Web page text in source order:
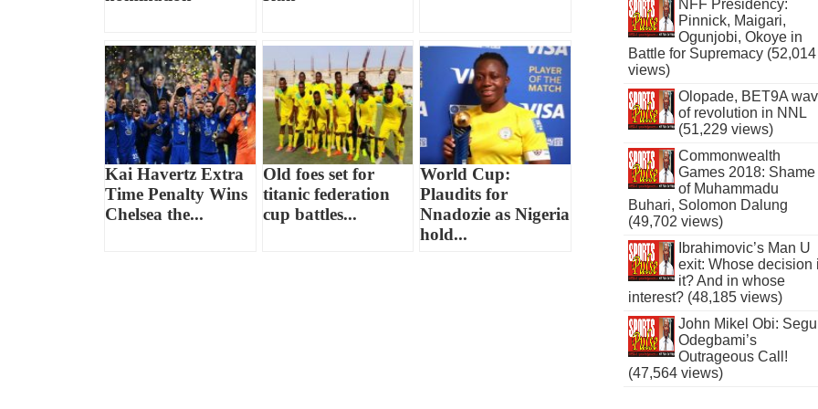
Kai Havertz Extra
Time Penalty Wins
Chelsea the...
Old foes set for
titanic federation
cup battles...
World Cup:
Plaudits for
Nnadozie as Nigeria
hold...
NFF Presidency:
Pinnick, Maigari,
Ogunjobi, Okoye in
Battle for Supremacy (52,014
views)
Olopade, BET9A
of revolution in NNL
(51,229 views)
Commonwealth
Games 2018: Shame
of Muhammadu
Buhari, Solomon Dalung
(49,702 views)
Ibrahimovic’s Man U
exit: Whose decision
it? And in whose
interest? (48,185 views)
John Mikel Obi:
Odegbami’s
Outrageous Call!
(47,564 views)